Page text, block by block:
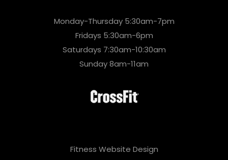
Monday-Thursday 5:30am-7pm
Fridays 5:30am-6pm
Saturdays 7:30am-10:30am
Sunday 8am-11am
Fitness Website Design